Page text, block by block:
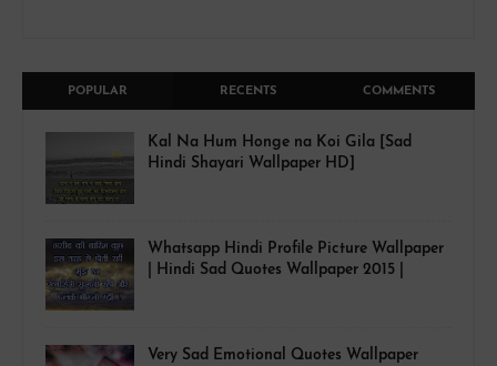
POPULAR RECENTS COMMENTS
Kal Na Hum Honge na Koi Gila [Sad
Hindi Shayari Wallpaper HD]
Whatsapp Hindi Profile Picture Wallpaper
| Hindi Sad Quotes Wallpaper 2015 |
Very Sad Emotional Quotes Wallpaper